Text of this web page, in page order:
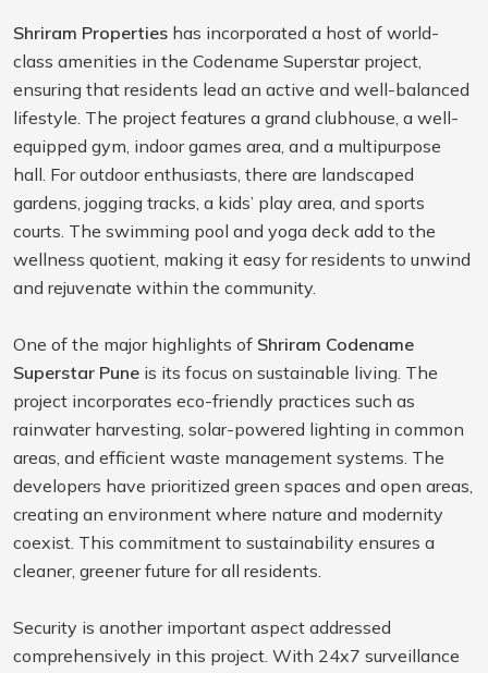
Shriram Properties has incorporated a host of world-
class amenities in the Codename Superstar project,
ensuring that residents lead an active and well-balanced
lifestyle. The project features a grand clubhouse, a well-
equipped gym, indoor games area, and a multipurpose
hall. For outdoor enthusiasts, there are landscaped
gardens, jogging tracks, a kids’ play area, and sports
courts. The swimming pool and yoga deck add to the
wellness quotient, making it easy for residents to unwind
and rejuvenate within the community.
One of the major highlights of Shriram Codename
Superstar Pune is its focus on sustainable living. The
project incorporates eco-friendly practices such as
rainwater harvesting, solar-powered lighting in common
areas, and efficient waste management systems. The
developers have prioritized green spaces and open areas,
creating an environment where nature and modernity
coexist. This commitment to sustainability ensures a
cleaner, greener future for all residents.
Security is another important aspect addressed
comprehensively in this project. With 24x7 surveillance